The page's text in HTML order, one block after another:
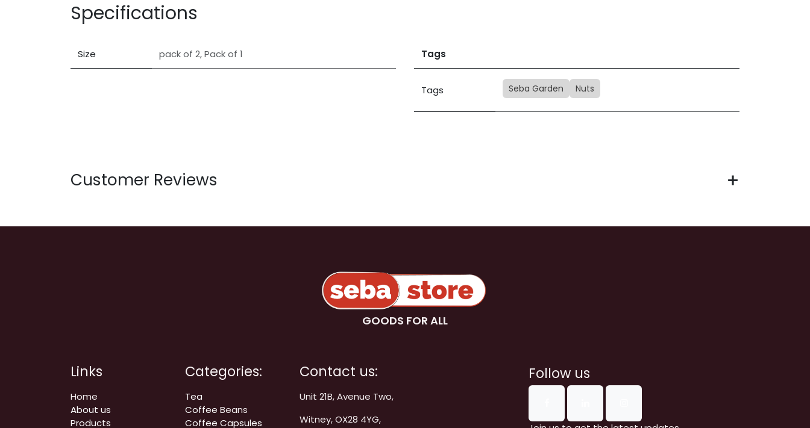
Specifications
Size pack of 2,Pack of 1 Tags
Tags Seba Garden Nuts
Customer Reviews
GOODS FOR ALL
Links
Home
About us
Products
Categories:
Tea
Coffee Beans
Coffee Capsules
Contact us:
Unit 21B, Avenue Two,
Witney, OX28 4YG,
Follow us